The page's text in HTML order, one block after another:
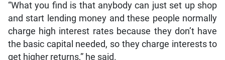
“What you find is that anybody can just set up shop
and start lending money and these people normally
charge high interest rates because they don’t have
the basic capital needed, so they charge interests to
get higher returns,” he said.